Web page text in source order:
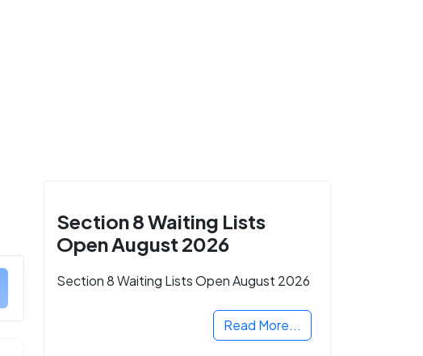
Section 8 Waiting Lists
Open August 2026
Section 8 Waiting Lists Open August 2026
Read More...